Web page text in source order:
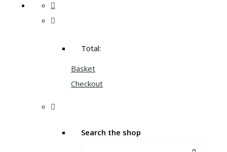
Total:
Basket
Checkout
Search the shop